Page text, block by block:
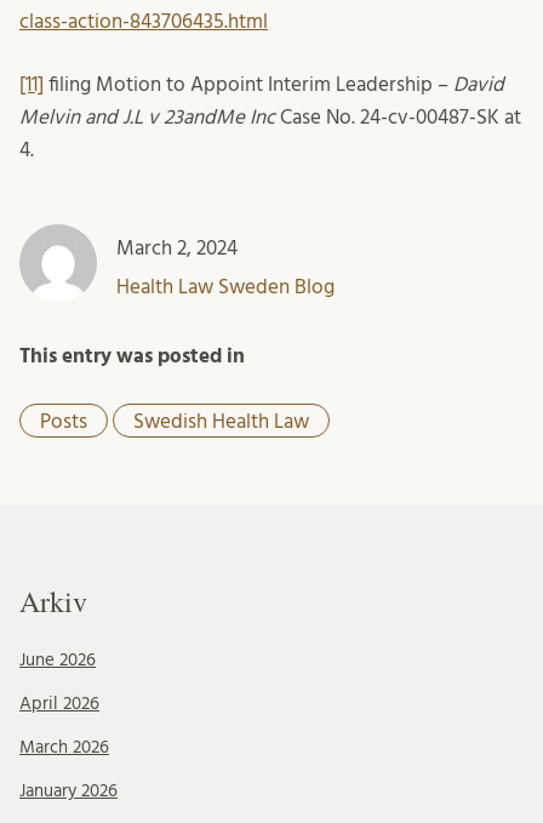
class-action-843706435.html
[11] filing Motion to Appoint Interim Leadership – David
Melvin and J.L v 23andMe IncCase No. 24-cv-00487-SK at
4.
March 2, 2024
Health Law Sweden Blog
This entry was posted in
Posts Swedish Health Law
Arkiv
June 2026
April 2026
March 2026
January 2026